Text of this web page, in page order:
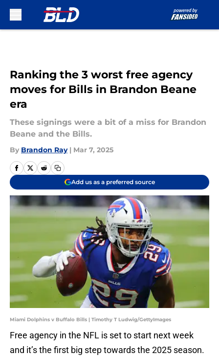
Ranking the 3 worst free agency
moves for Bills in Brandon Beane
era
These signings were a bit of a miss for Brandon
Beane and the Bills.
By Brandon Ray | Mar 7, 2025
Add us as a preferred source
Miami Dolphins v Buffalo Bills | Timothy T Ludwig/GettyImages
Free agency in the NFL is set to start next week
and it’s the first big step towards the 2025 season.